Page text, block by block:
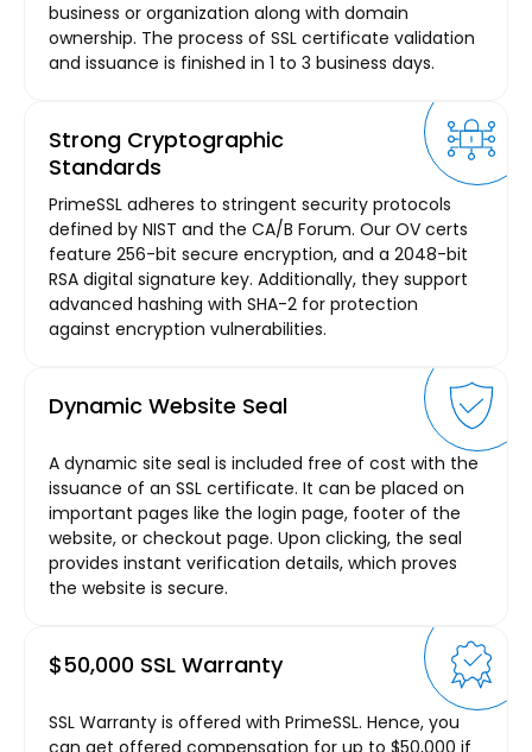
business or organization along with domain
ownership. The process of SSL certificate validation
and issuance is finished in 1 to 3 business days.
Strong Cryptographic
Standards
PrimeSSL adheres to stringent security protocols
defined by NIST and the CA/B Forum. Our OV certs
feature 256-bit secure encryption, and a 2048-bit
RSA digital signature key. Additionally, they support
advanced hashing with SHA-2 for protection
against encryption vulnerabilities.
Dynamic Website Seal
A dynamic site seal is included free of cost with the
issuance of an SSL certificate. It can be placed on
important pages like the login page, footer of the
website, or checkout page. Upon clicking, the seal
provides instant verification details, which proves
the website is secure.
$50,000 SSL Warranty
SSL Warranty is offered with PrimeSSL. Hence, you
can get offered compensation for up to $50,000 if